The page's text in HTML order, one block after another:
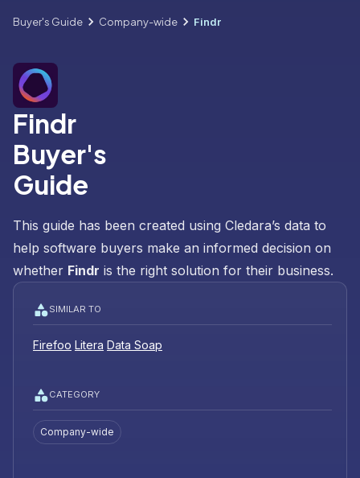
Buyer's Guide Company-wide Findr
Findr
Buyer's
Guide
This guide has been created using Cledara’s data to
help software buyers make an informed decision on
whether Findr is the right solution for their business.
SIMILAR TO
Firefoo Litera Data Soap
CATEGORY
Company-wide